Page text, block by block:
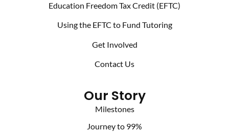
Education Freedom Tax Credit (EFTC)
Using the EFTC to Fund Tutoring
Get Involved
Contact Us
Our Story
Milestones
Journey to 99%